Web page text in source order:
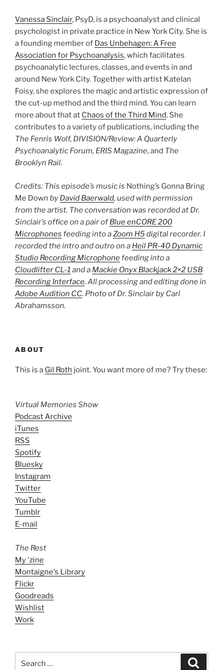
Vanessa Sinclair, PsyD, is a psychoanalyst and clinical
psychologist in private practice in New York City. She is
a founding member of Das Unbehagen: A Free
Association for Psychoanalysis, which facilitates
psychoanalytic lectures, classes, and events in and
around New York City. Together with artist Katelan
Foisy, she explores the magic and artistic expression of
the cut-up method and the third mind. You can learn
more about that at Chaos of the Third Mind. She
contributes to a variety of publications, including the
The Fenris Wolf, DIVISION/Review: A Quarterly
Psychoanalytic Forum, ERIS Magazine, and The
Brooklyn Rail.
Credits: This episode’s music is Nothing’s Gonna Bring
Me Down by David Baerwald, used with permission
from the artist. The conversation was recorded at Dr.
Sinclair’s office on a pair ofBlue enCORE 200
Microphones feeding into aZoom H5digital recorder. I
recorded the intro and outro on a Heil PR-40 Dynamic
Studio Recording Microphonefeeding into a
Cloudlifter CL-1 and a Mackie Onyx Blackjack 2×2 USB
Recording Interface. All processing and editing done in
Adobe Audition CC. Photo of Dr. Sinclair by Carl
Abrahamsson.
ABOUT
This is a Gil Roth joint. You want more of me? Try these:
Virtual Memories Show
Podcast Archive
iTunes
RSS
Spotify
Bluesky
Instagram
Twitter
YouTube
Tumblr
E-mail
The Rest
My 'zine
Montaigne's Library
Flickr
Goodreads
Wishlist
Work